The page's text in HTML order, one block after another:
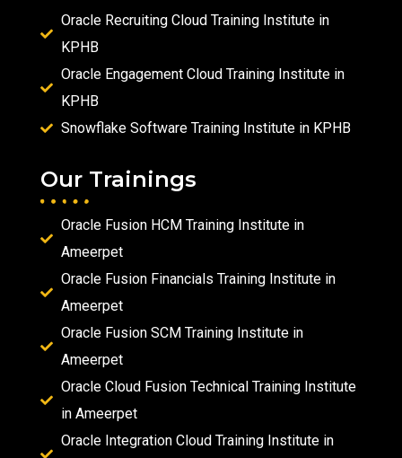
Oracle Recruiting Cloud Training Institute in
KPHB
Oracle Engagement Cloud Training Institute in
KPHB
Snowflake Software Training Institute in KPHB
Our Trainings
Oracle Fusion HCM Training Institute in
Ameerpet
Oracle Fusion Financials Training Institute in
Ameerpet
Oracle Fusion SCM Training Institute in
Ameerpet
Oracle Cloud Fusion Technical Training Institute
in Ameerpet
Oracle Integration Cloud Training Institute in